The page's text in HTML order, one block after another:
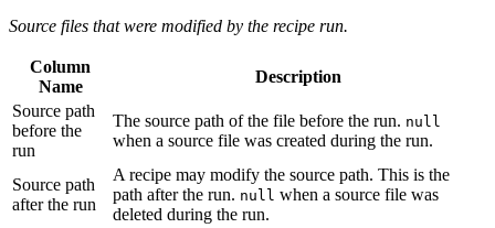
Source files that were modified by the recipe run.
Column
Name
Description
Source path
before the
run
The source path of the file before the run. null
when a source file was created during the run.
Source path
after the run
A recipe may modify the source path. This is the
path after the run. null when a source file was
deleted during the run.